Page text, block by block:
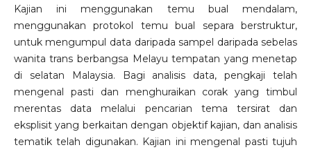
Kajian ini menggunakan temu bual mendalam,
menggunakan protokol temu bual separa berstruktur,
untuk mengumpul data daripada sampel daripada sebelas
wanita trans berbangsa Melayu tempatan yang menetap
di selatan Malaysia. Bagi analisis data, pengkaji telah
mengenal pasti dan menghuraikan corak yang timbul
merentas data melalui pencarian tema tersirat dan
eksplisit yang berkaitan dengan objektif kajian, dan analisis
tematik telah digunakan. Kajian ini mengenal pasti tujuh